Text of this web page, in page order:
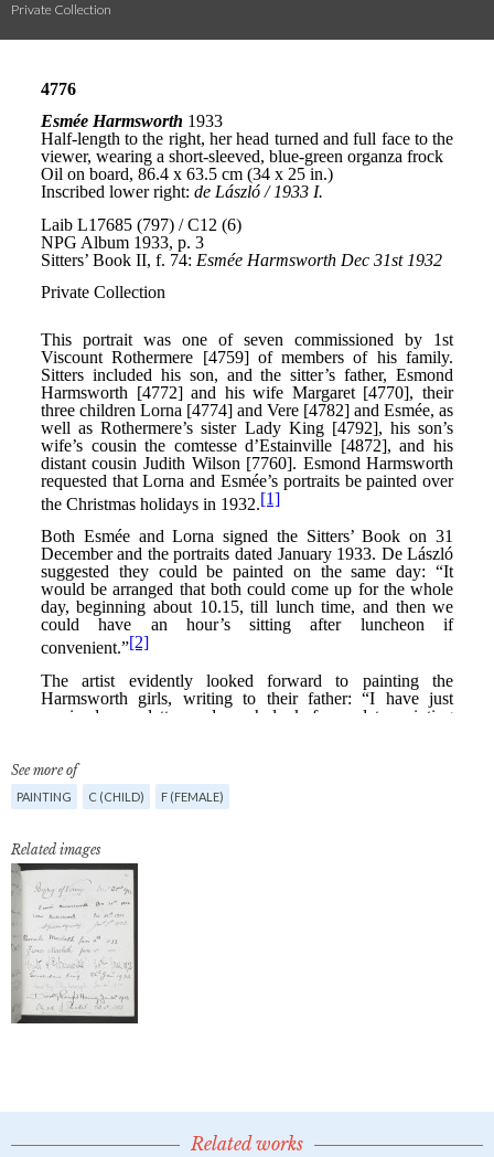
Private Collection
See more of
PAINTING C (CHILD) F (FEMALE)
Related images
Related works